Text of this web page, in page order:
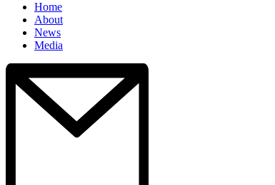
Home
About
News
Media